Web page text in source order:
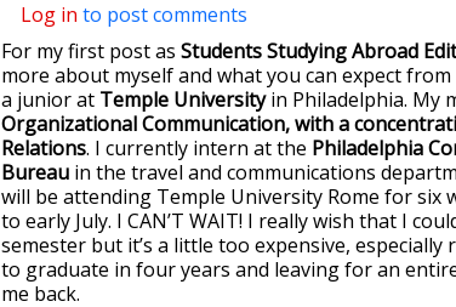
Log in to post comments
For my first post as Students Studying Abroad
more about myself and what you can expect from
a junior at Temple Universityin Philadelphia. My
Organizational Communication, with a
Relations. I currently intern at the Philadelphia
Bureau in the travel and communications
will be attending Temple University Rome for six
to early July. I CAN’T WAIT! I really wish that I
semester but it’s a little too expensive, especially
to graduate in four years and leaving for an
me back.